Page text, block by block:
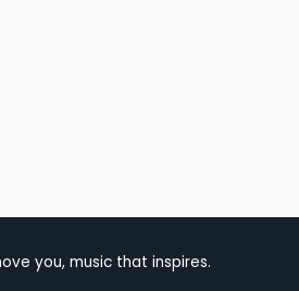
you, music that inspires.